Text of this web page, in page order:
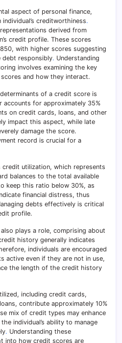
aspect of personal finance,
creditworthiness.
derived from
credit profile. These scores
with higher scores suggesting
debt responsibly. Understanding
involves examining the key
and how they interact.
of a credit score is
for approximately 35%
on credit cards, loans, and other
impact this aspect, while late
damage the score.
record is crucial for a
credit utilization, which represents
balances to the total available
keep this ratio below 30%, as
financial distress, thus
debts effectively is critical
profile.
plays a role, comprising about
history generally indicates
individuals are encouraged
active even if they are not in use,
the length of the credit history
including credit cards,
contribute approximately 10%
mix of credit types may enhance
individual’s ability to manage
. Understanding these
into how credit scores are